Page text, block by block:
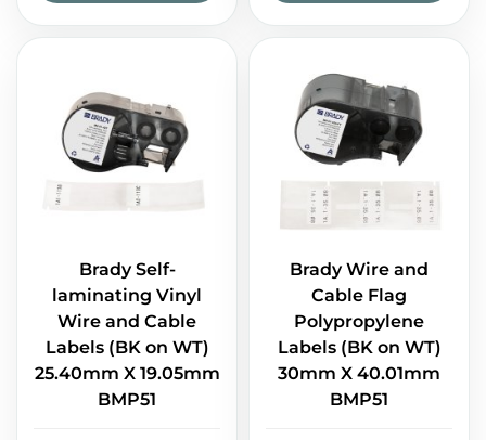
Brady Self-
laminating Vinyl
Wire and Cable
Labels (BK on WT)
25.40mm X 19.05mm
BMP51
Brady Wire and
Cable Flag
Polypropylene
Labels (BK on WT)
30mm X 40.01mm
BMP51